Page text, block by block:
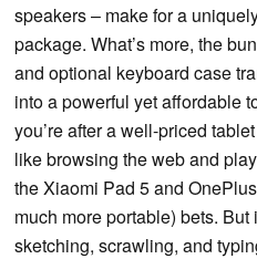
speakers – make for a
package. What’s more, the
and optional keyboard case
into a powerful yet affordable
you’re after a well-priced
like browsing the web and
the Xiaomi Pad 5 and
much more portable) bets.
sketching, scrawling, and